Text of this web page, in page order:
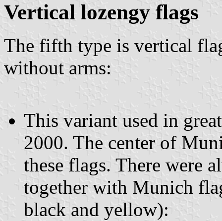
Vertical lozengy flags
The fifth type is vertical
without arms:
This variant used in
2000. The center of
these flags. There were
together with Munich
black and yellow):